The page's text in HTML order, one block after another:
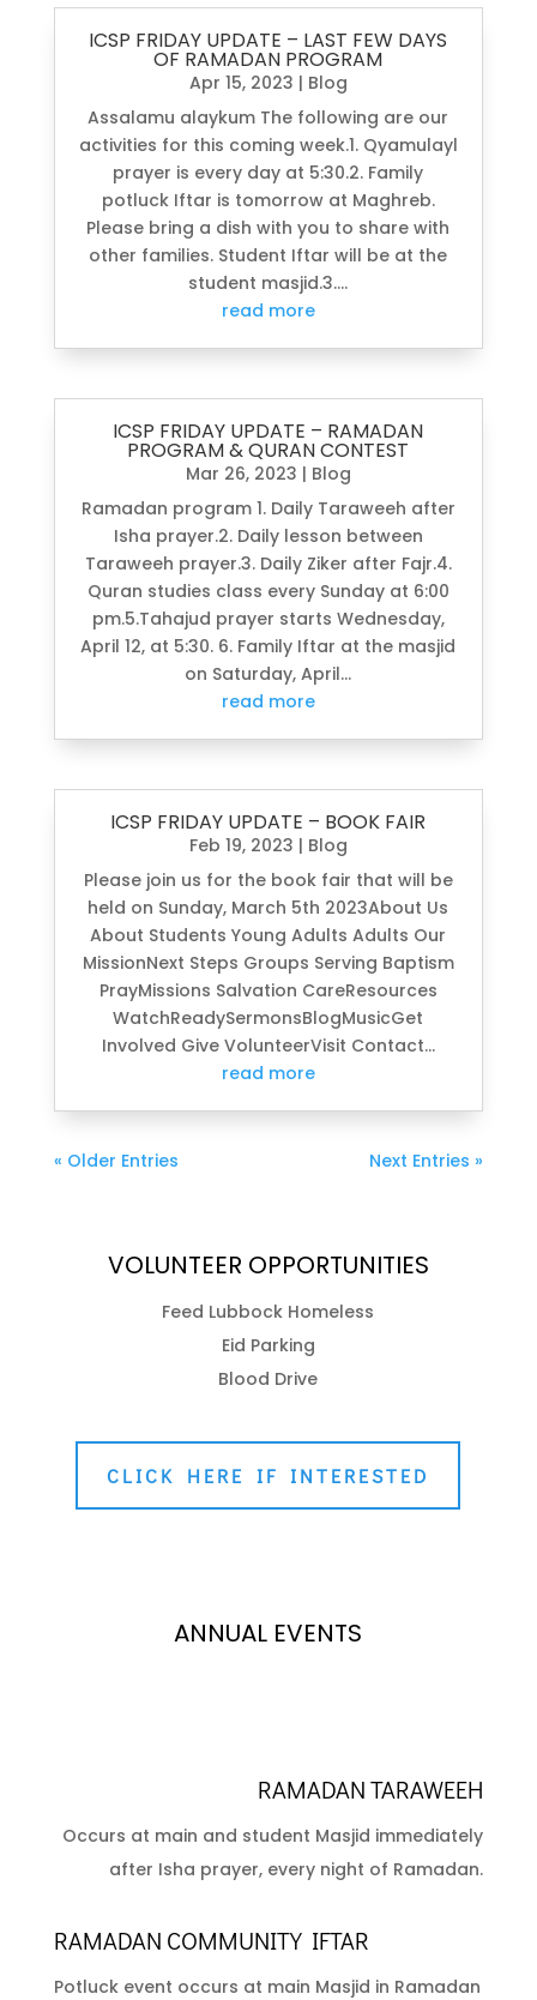
ICSP FRIDAY UPDATE – LAST FEW DAYS
OF RAMADAN PROGRAM
Apr 15, 2023 | Blog
Assalamu alaykum The following are our
activities for this coming week.1. Qyamulayl
prayer is every day at 5:30.2. Family
potluck Iftar is tomorrow at Maghreb.
Please bring a dish with you to share with
other families. Student Iftar will be at the
student masjid.3....
read more
ICSP FRIDAY UPDATE – RAMADAN
PROGRAM & QURAN CONTEST
Mar 26, 2023 | Blog
Ramadan program 1. Daily Taraweeh after
Isha prayer.2. Daily lesson between
Taraweeh prayer.3. Daily Ziker after Fajr.4.
Quran studies class every Sunday at 6:00
pm.5.Tahajud prayer starts Wednesday,
April 12, at 5:30. 6. Family Iftar at the masjid
on Saturday, April...
read more
ICSP FRIDAY UPDATE – BOOK FAIR
Feb 19, 2023 | Blog
Please join us for the book fair that will be
held on Sunday, March 5th 2023About Us
About Students Young Adults Adults Our
MissionNext Steps Groups Serving Baptism
PrayMissions Salvation CareResources
WatchReadySermonsBlogMusicGet
Involved Give VolunteerVisit Contact...
read more
« Older Entries Next Entries »
VOLUNTEER OPPORTUNITIES
Feed Lubbock Homeless
Eid Parking
Blood Drive
CLICK HERE IF INTERESTED
ANNUAL EVENTS
RAMADAN TARAWEEH
Occurs at main and student Masjid immediately
after Isha prayer, every night of Ramadan.
RAMADAN COMMUNITY IFTAR
Potluck event occurs at main Masjid in Ramadan